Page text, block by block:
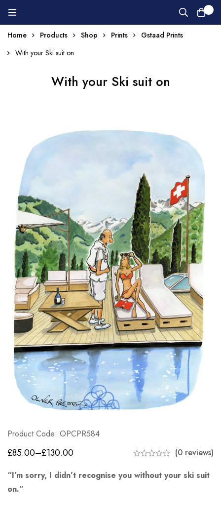
Home Products Shop Prints
Gstaad Prints
With your Ski suit on
With your Ski suit on
Product Code: OPCPR584
£85.00–£130.00
(0 reviews)
“I’m sorry, I didn’t recognise you without your ski suit
on.”